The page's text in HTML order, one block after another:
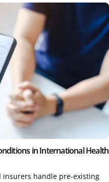
in International Health
insurers handle pre-existing